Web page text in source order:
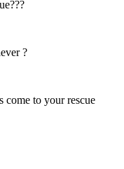
?
come to your rescue